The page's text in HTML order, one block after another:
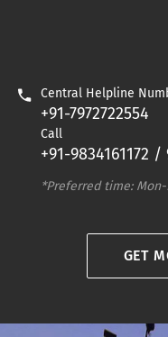
Central Helpline
+91-7972722554
Call
+91-9834161172
*Preferred time:
GET